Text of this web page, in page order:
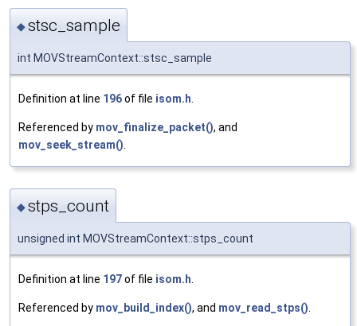
◆stsc_sample
int MOVStreamContext::stsc_sample
Definition at line 196of file isom.h
Referenced by mov_finalize_packet(), and
mov_seek_stream()
◆stps_count
unsigned int MOVStreamContext::stps_count
Definition at line 197of file isom.h.
Referenced by mov_build_index(), and mov_read_stps().